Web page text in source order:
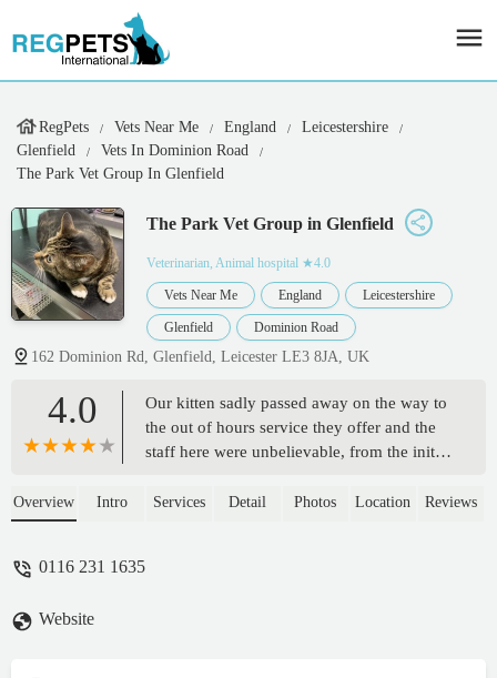
RegPets Vets Near Me England
Leicestershire
Glenfield
Vets In Dominion Road
The Park Vet Group In Glenfield
The Park Vet Group in Glenfield
Veterinarian, Animal hospital ★4.0
Vets Near Me England Leicestershire
Glenfield Dominion Road
162 Dominion Rd, Glenfield, Leicester LE3 8JA, UK
4.0
Our kitten sadly passed away on the way to
the out of hours service they offer and the
staff here were unbelievable, from the initial
Through to discussing our options and we
Overview Intro Services Detail Photos Location Reviews
0116 231 1635
Website